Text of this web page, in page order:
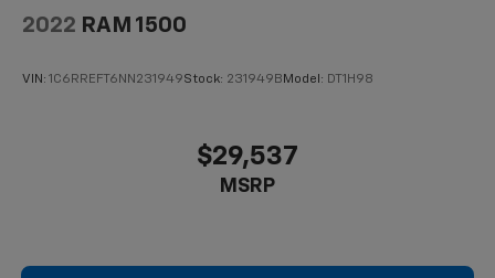
2022 RAM 1500
VIN: 1C6RREFT6NN231949Stock: 231949BModel: DT1H98
$29,537
MSRP